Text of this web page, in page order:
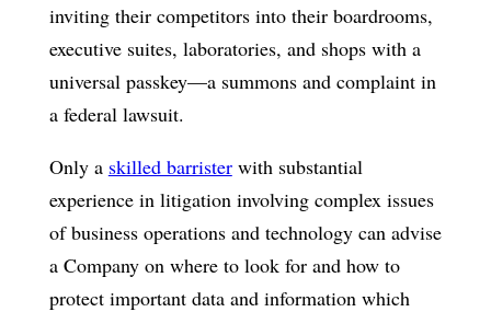
inviting their competitors into their boardrooms,
executive suites, laboratories, and shops with a
universal passkey—a summons and complaint in
a federal lawsuit.
Only a skilled barristerwith substantial
experience in litigation involving complex issues
of business operations and technology can advise
a Company on where to look for and how to
protect important data and information which